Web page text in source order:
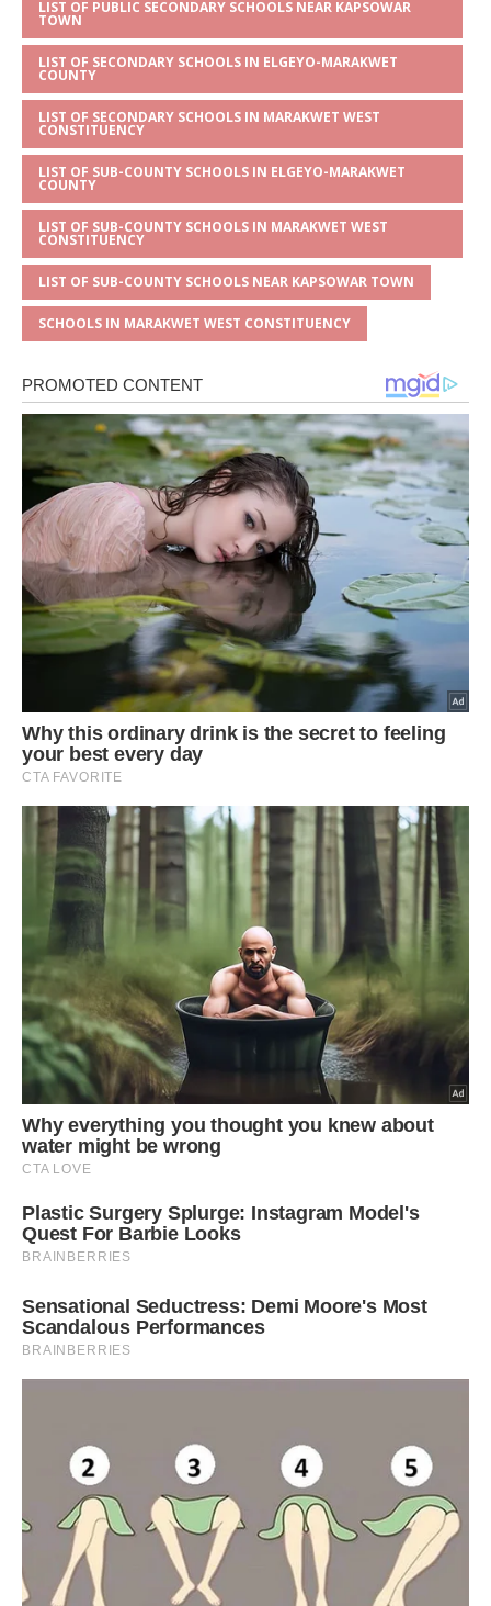
LIST OF PUBLIC SECONDARY SCHOOLS NEAR KAPSOWAR
TOWN
LIST OF SECONDARY SCHOOLS IN ELGEYO-MARAKWET
COUNTY
LIST OF SECONDARY SCHOOLS IN MARAKWET WEST
CONSTITUENCY
LIST OF SUB-COUNTY SCHOOLS IN ELGEYO-MARAKWET
COUNTY
LIST OF SUB-COUNTY SCHOOLS IN MARAKWET WEST
CONSTITUENCY
LIST OF SUB-COUNTY SCHOOLS NEAR KAPSOWAR TOWN
SCHOOLS IN MARAKWET WEST CONSTITUENCY